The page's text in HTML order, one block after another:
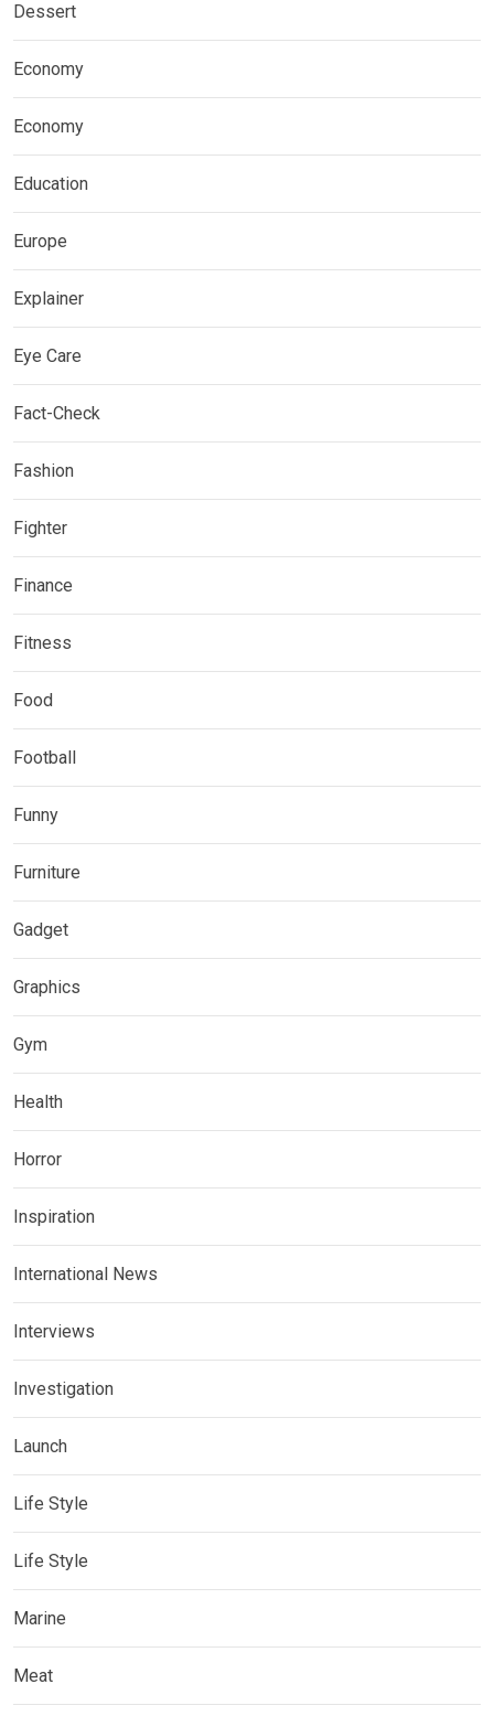
Dessert
Economy
Economy
Education
Europe
Explainer
Eye Care
Fact-Check
Fashion
Fighter
Finance
Fitness
Food
Football
Funny
Furniture
Gadget
Graphics
Gym
Health
Horror
Inspiration
International News
Interviews
Investigation
Launch
Life Style
Life Style
Marine
Meat